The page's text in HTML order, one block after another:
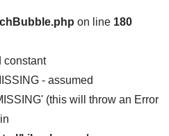
on line 180
constant
- assumed
(this will throw an Error